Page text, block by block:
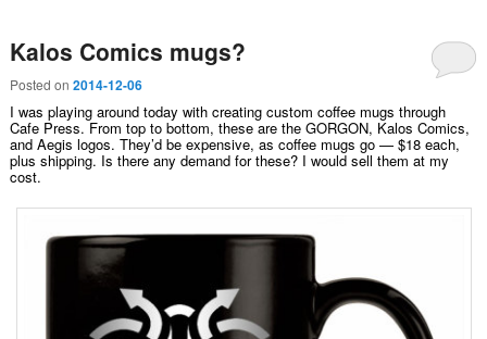
Kalos Comics mugs?
Posted on 2014-12-06
I was playing around today with creating custom coffee mugs through
Cafe Press. From top to bottom, these are the GORGON, Kalos Comics,
and Aegis logos. They’d be expensive, as coffee mugs go — $18 each,
plus shipping. Is there any demand for these? I would sell them at my
cost.